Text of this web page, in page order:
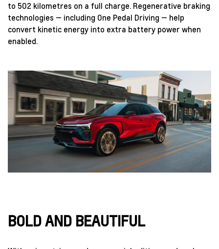
to 502 kilometres on a full charge. Regenerative braking
technologies — including One Pedal Driving — help
convert kinetic energy into extra battery power when
enabled.
BOLD AND BEAUTIFUL